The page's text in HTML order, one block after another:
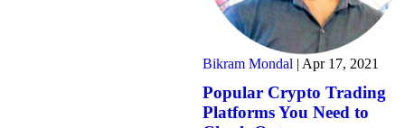
Bikram Mondal | Apr 17, 2021
Popular Crypto Trading
Platforms You Need to